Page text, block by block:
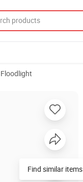
Find similar items